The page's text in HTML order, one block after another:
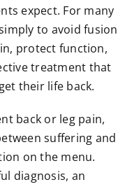
expect. For many
to avoid fusion
protect function,
treatment that
their life back.
back or leg pain,
suffering and
on the menu.
diagnosis, an